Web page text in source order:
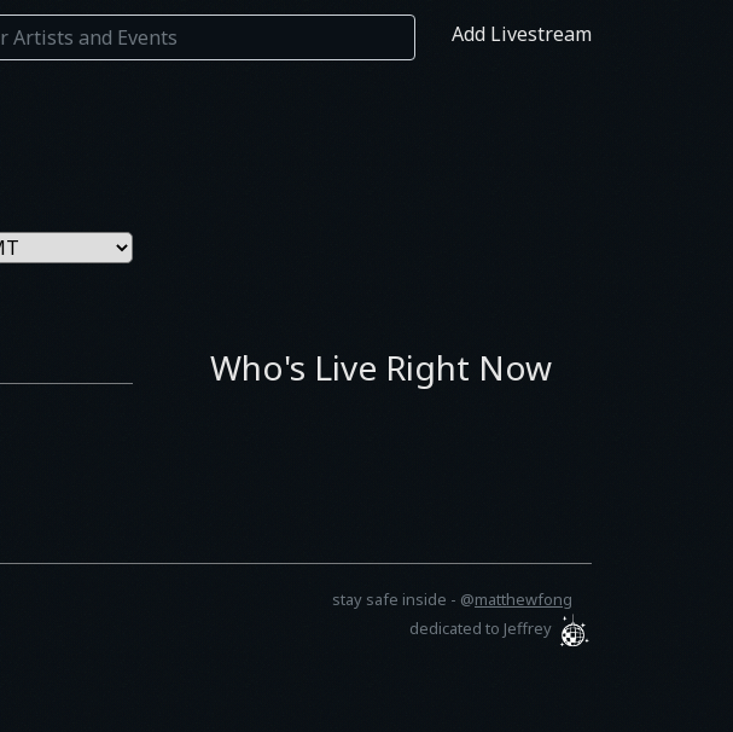
Add Livestream
Who's Live Right Now
stay safe inside - @matthewfong
dedicated to Jeffrey